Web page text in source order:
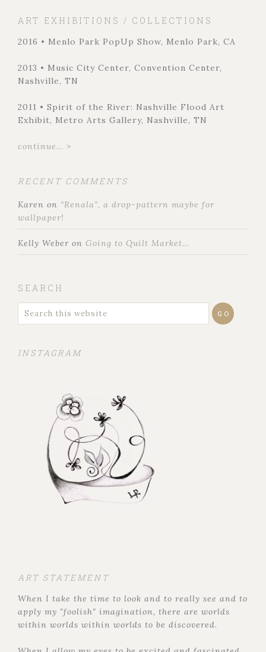
ART EXHIBITIONS / COLLECTIONS
2016 • Menlo Park PopUp Show, Menlo Park, CA
2013 • Music City Center, Convention Center,
Nashville, TN
2011 • Spirit of the River: Nashville Flood Art
Exhibit, Metro Arts Gallery, Nashville, TN
continue... >
RECENT COMMENTS
Karen on “Renala”, a drop-pattern maybe for
wallpaper!
Kelly Weber on Going to Quilt Market…
SEARCH
INSTAGRAM
ART STATEMENT
When I take the time to look and to really see and to
apply my "foolish" imagination, there are worlds
within worlds within worlds to be discovered.